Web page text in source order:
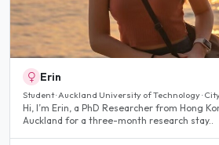
Erin
Student · Auckland University of Technology ·
Hi, I’m Erin, a PhD Researcher from Hong
Auckland for a three-month research stay..